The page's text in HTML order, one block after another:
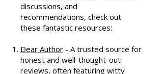
For more romance novel reviews,
recommendations, check out
these fantastic resources: